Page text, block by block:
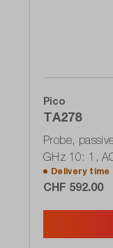
Pico
TA278
Probe,
GHz 10: 1,
Delivery time
CHF 592.00